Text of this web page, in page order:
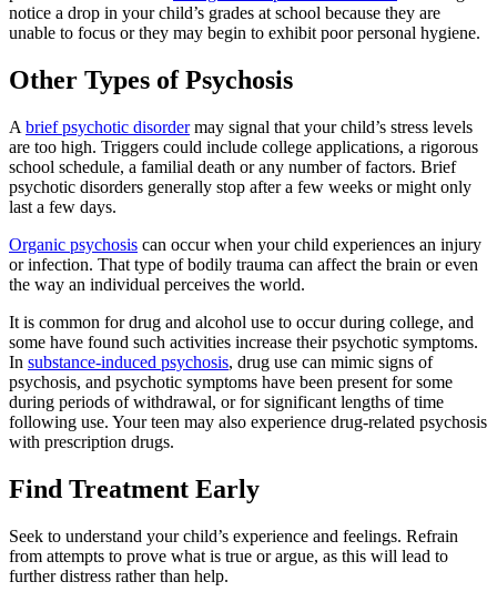
notice a drop in your child’s grades at school because they are
unable to focus or they may begin to exhibit poor personal hygiene.
Other Types of Psychosis
A brief psychotic disordermay signal that your child’s stress levels
are too high. Triggers could include college applications, a rigorous
school schedule, a familial death or any number of factors. Brief
psychotic disorders generally stop after a few weeks or might only
last a few days.
Organic psychosis can occur when your child experiences an injury
or infection. That type of bodily trauma can affect the brain or even
the way an individual perceives the world.
It is common for drug and alcohol use to occur during college, and
some have found such activities increase their psychotic symptoms.
In substance-induced psychosis, drug use can mimic signs of
psychosis, and psychotic symptoms have been present for some
during periods of withdrawal, or for significant lengths of time
following use. Your teen may also experience drug-related psychosis
with prescription drugs.
Find Treatment Early
Seek to understand your child’s experience and feelings. Refrain
from attempts to prove what is true or argue, as this will lead to
further distress rather than help.